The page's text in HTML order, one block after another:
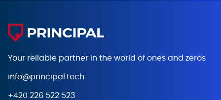
Your reliable partner in the world of ones and zeros
info@principal.tech
+420 226 522 523